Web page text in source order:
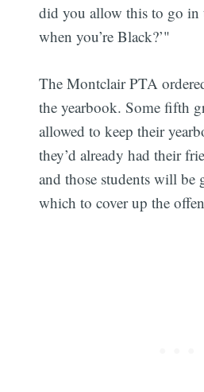
did you allow this to go in
when you’re Black?’"
The Montclair PTA
the yearbook. Some fifth
allowed to keep their
they’d already had their
and those students will be
which to cover up the